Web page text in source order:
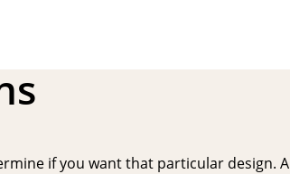
if you want that particular design. A